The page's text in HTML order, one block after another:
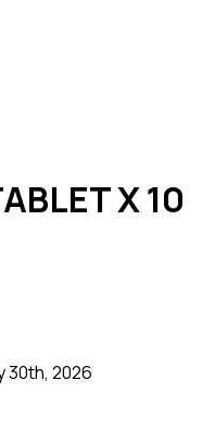
X 10
30th, 2026